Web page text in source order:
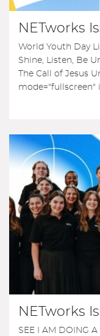
NETworks
World Youth Day
Shine, Listen, Be
The Call of Jesus
mode="fullscreen"
NETworks
SEE I AM DOING